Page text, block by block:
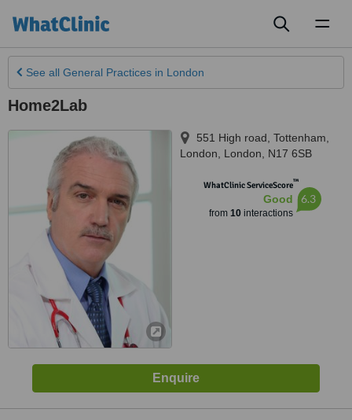
See all General Practices in London
Home2Lab
551 High road, Tottenham
London
London N17 6SB
WhatClinic ServiceScore™
Good
from 10interactions
6.3